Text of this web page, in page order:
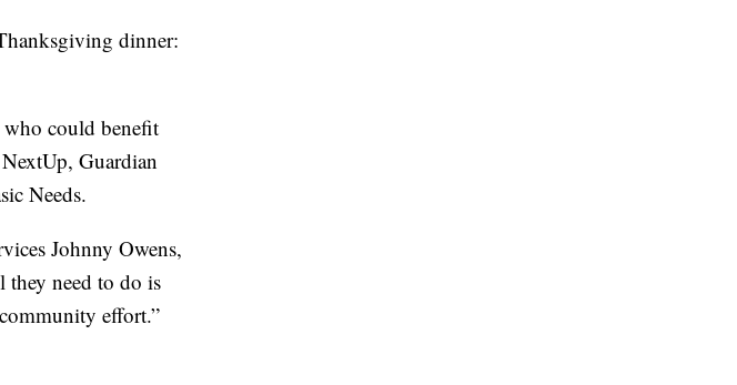
dinner:
who could benefit
Guardian
Needs.
Johnny Owens,
they need to do is
effort.”